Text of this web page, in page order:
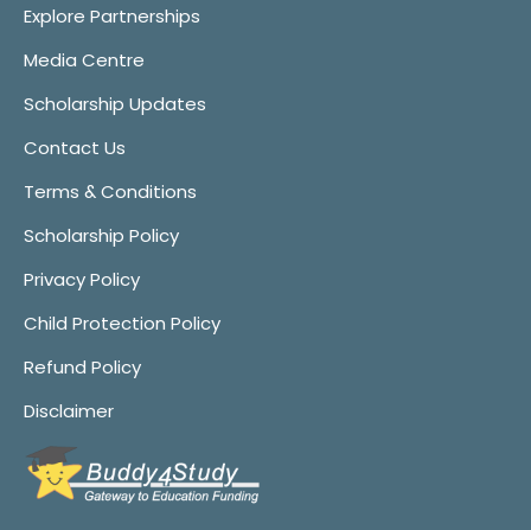
Explore Partnerships
Media Centre
Scholarship Updates
Contact Us
Terms & Conditions
Scholarship Policy
Privacy Policy
Child Protection Policy
Refund Policy
Disclaimer